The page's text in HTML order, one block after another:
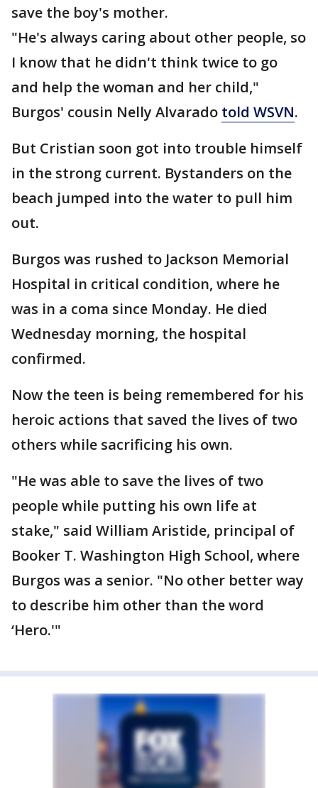
save the boy's mother.
"He's always caring about other people, so
I know that he didn't think twice to go
and help the woman and her child,"
Burgos' cousin Nelly Alvarado told WSVN.
But Cristian soon got into trouble himself
in the strong current. Bystanders on the
beach jumped into the water to pull him
out.
Burgos was rushed to Jackson Memorial
Hospital in critical condition, where he
was in a coma since Monday. He died
Wednesday morning, the hospital
confirmed.
Now the teen is being remembered for his
heroic actions that saved the lives of two
others while sacrificing his own.
"He was able to save the lives of two
people while putting his own life at
stake," said William Aristide, principal of
Booker T. Washington High School, where
Burgos was a senior. "No other better way
to describe him other than the word
‘Hero.'"